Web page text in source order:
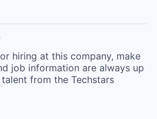
hiring at this company, make
job information are always up
from the Techstars